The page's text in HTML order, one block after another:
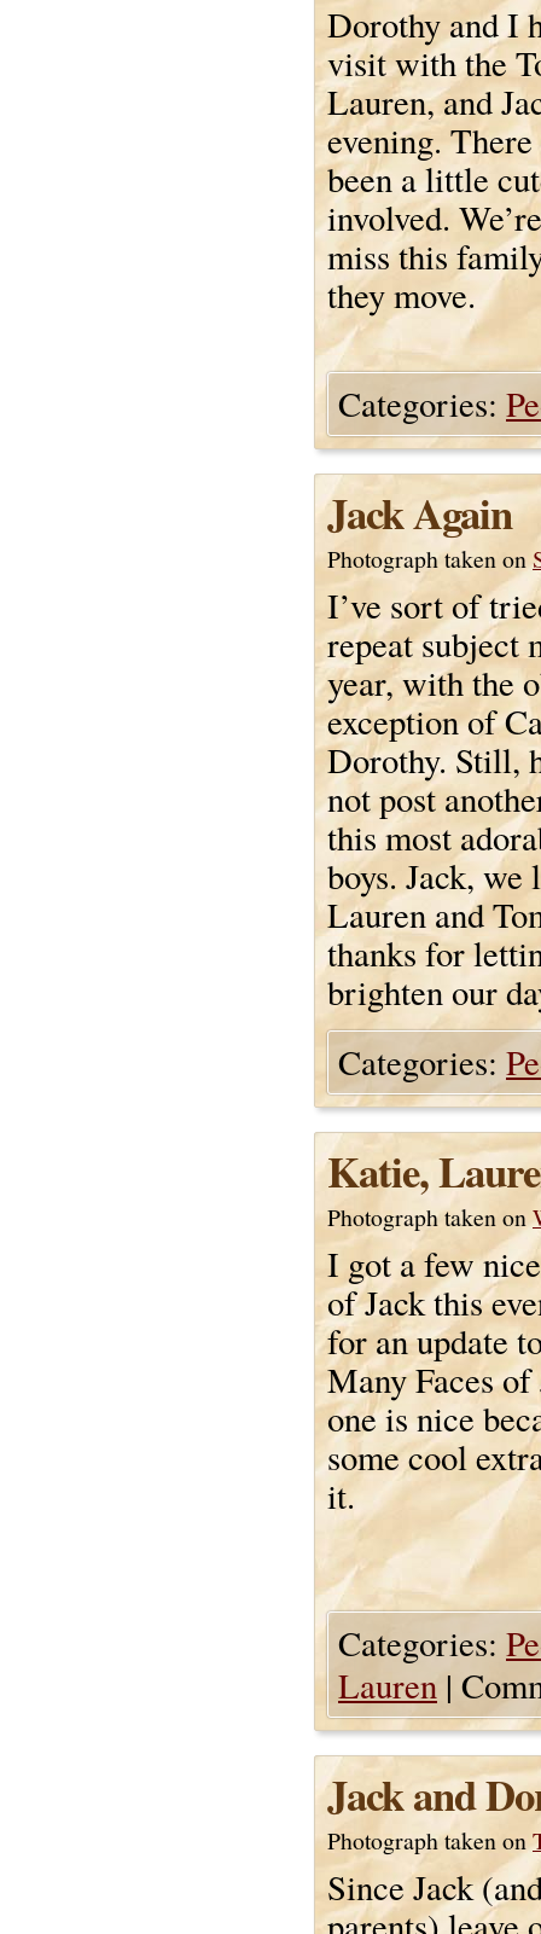
Dorothy and I
visit with the
Lauren, and
evening.
been a little
involved.
miss this
they move.
Categories:
Jack Again
Photograph taken on
I’ve sort of
repeat subject
year, with the
exception of
Dorothy. Still,
not post
this most
boys. Jack, we
Lauren and
thanks for
brighten our
Categories:
Katie,
Photograph taken on
I got a few
of Jack this
for an update
Many Faces
one is nice
some cool
it.
Categories:
Lauren |
Jack and
Photograph taken on
Since Jack